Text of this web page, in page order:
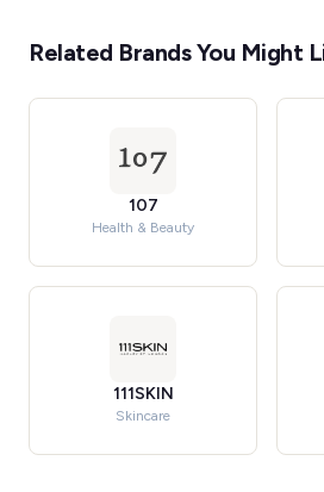
Related Brands You Might
107
Health & Beauty
111SKIN
Skincare